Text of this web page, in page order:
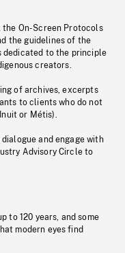
the On-Screen Protocols
the guidelines of the
dedicated to the principle
creators.
of archives, excerpts
to clients who do not
or Métis).
and engage with
Advisory Circle to
to 120 years, and some
modern eyes find